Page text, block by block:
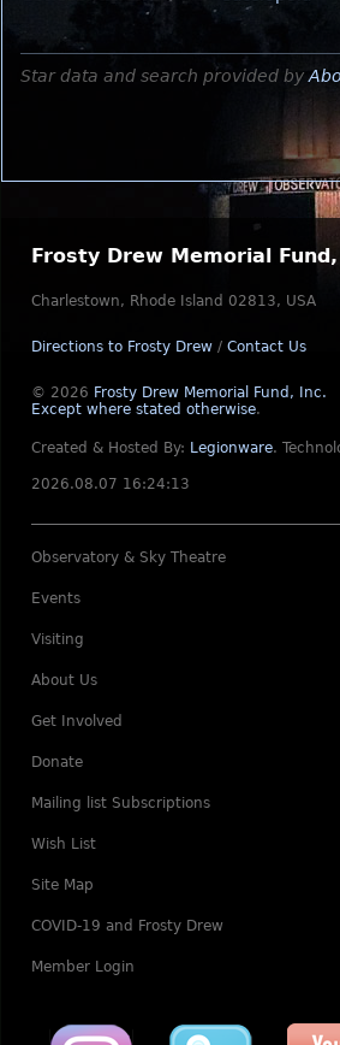
Star data and search provided by
Frosty Drew Memorial
Charlestown, Rhode Island 02813, USA
Directions to Frosty Drew / Contact Us
© 2026 Frosty Drew Memorial Fund, Inc.
Except where stated otherwise.
Created & Hosted By: Legionware.
2026.08.07 16:24:13
Observatory & Sky Theatre
Events
Visiting
About Us
Get Involved
Donate
Mailing list Subscriptions
Wish List
Site Map
COVID-19 and Frosty Drew
Member Login